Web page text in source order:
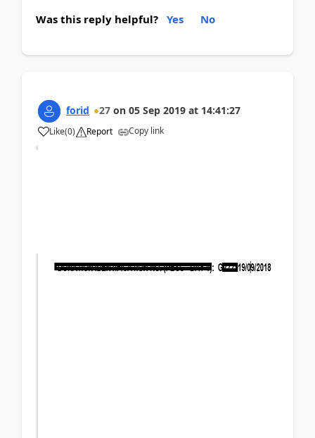
Was this reply helpful? Yes No
forid 27 on 05 Sep 2019 at 14:41:27
Like(0) Report Copy link